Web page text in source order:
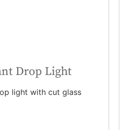
Drop Light
light with cut glass